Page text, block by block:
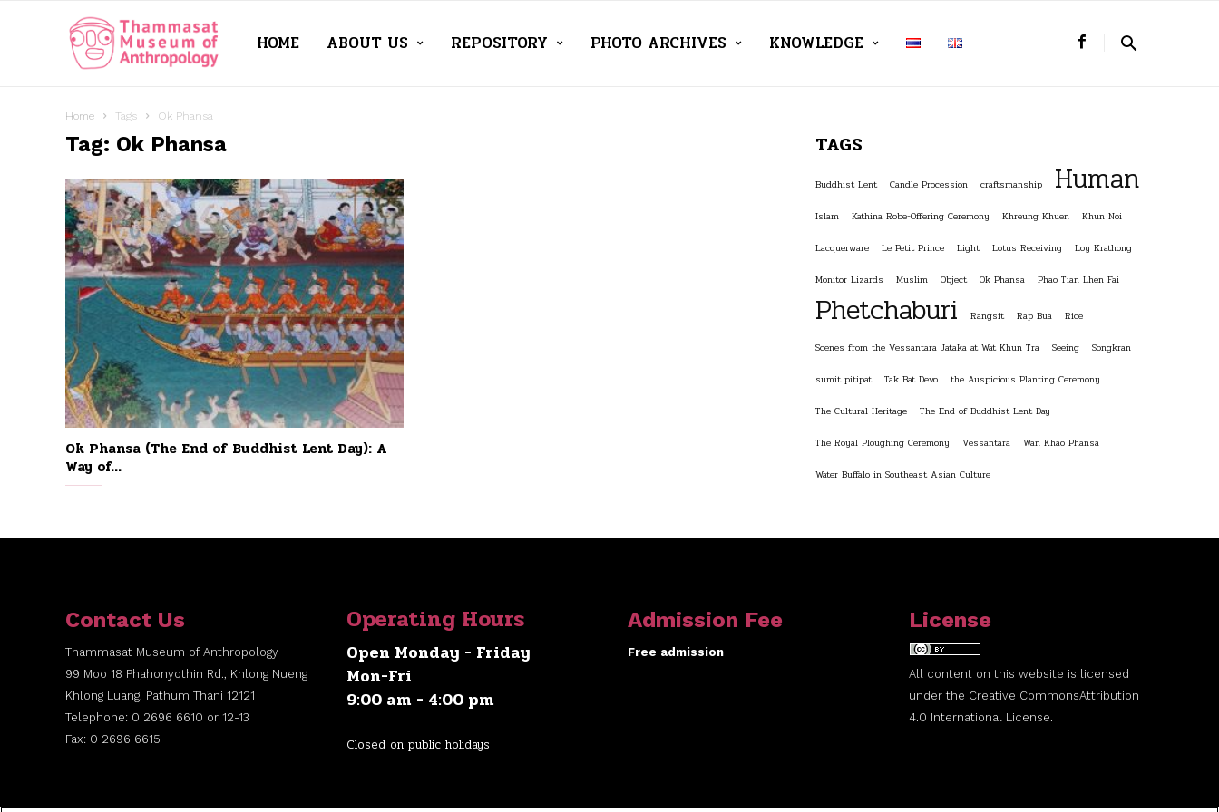
Thammasat
of
Anthropology
HOME ABOUT US REPOSITORY PHOTO ARCHIVES KNOWLEDGE
Home Tags Ok Phansa
Tag: Ok Phansa
Ok Phansa (The End of Buddhist Lent Day): A
Way of...
TAGS
Buddhist Lent Candle Procession craftsmanship Human
Islam Kathina Robe-Offering Ceremony Khreung Khuen Khun Noi
Lacquerware Le Petit Prince Light Lotus Receiving Loy Krathong
Monitor Lizards Muslim Object Ok Phansa Phao Tian Lhen Fai
Phetchaburi Rangsit Rap Bua Rice
Scenes from the Vessantara Jataka at Wat Khun Tra Seeing Songkran
sumit pitipat Tak Bat Devo the Auspicious Planting Ceremony
The Cultural Heritage The End of Buddhist Lent Day
The Royal Ploughing Ceremony Vessantara Wan Khao Phansa
Water Buffalo in Southeast Asian Culture
Contact Us
Thammasat Museum of Anthropology
99 Moo 18 Phahonyothin Rd., Khlong Nueng
Khlong Luang, Pathum Thani 12121
Telephone: 0 2696 6610 or 12-13
Fax: 0 2696 6615
Operating Hours
Open Monday - Friday
Mon-Fri
9:00 am - 4:00 pm
Closed on public holidays
Admission Fee
Free admission
License
All content on this website is licensed
under the Creative CommonsAttribution
4.0 International License.